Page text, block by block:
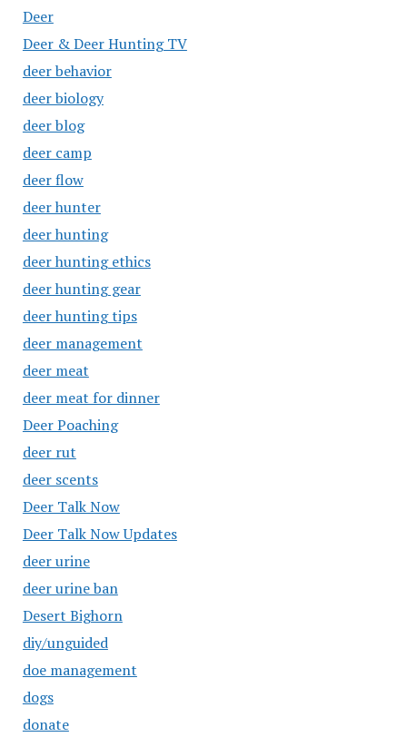
Deer
Deer & Deer Hunting TV
deer behavior
deer biology
deer blog
deer camp
deer flow
deer hunter
deer hunting
deer hunting ethics
deer hunting gear
deer hunting tips
deer management
deer meat
deer meat for dinner
Deer Poaching
deer rut
deer scents
Deer Talk Now
Deer Talk Now Updates
deer urine
deer urine ban
Desert Bighorn
diy/unguided
doe management
dogs
donate